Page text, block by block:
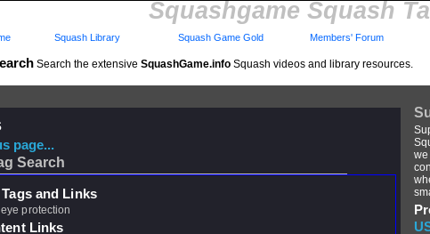
Squashgame Squash
Search the extensive SquashGame.info Squash videos and library resources.
Squash Library Squash Game Gold Members' Forum
page...
Search
and Links
protection
Links